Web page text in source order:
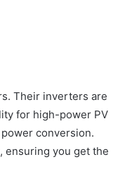
Their inverters are
for high-power PV
conversion.
ensuring you get the